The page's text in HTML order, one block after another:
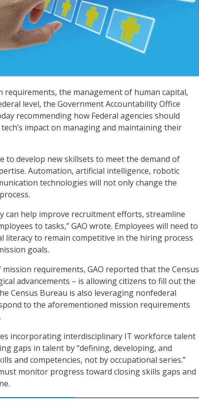
requirements, the management of human capital,
level, the Government Accountability Office
recommending how Federal agencies should
impact on managing and maintaining their
to develop new skillsets to meet the demand of
Automation, artificial intelligence, robotic
technologies will not only change the
can help improve recruitment efforts, streamline
to tasks,” GAO wrote. Employees will need to
literacy to remain competitive in the hiring process
goals.
requirements, GAO reported that the Census
advancements – is allowing citizens to fill out the
Census Bureau is also leveraging nonfederal
to the aforementioned mission requirements
incorporating interdisciplinary IT workforce talent
gaps in talent by “defining, developing, and
and competencies, not by occupational series.”
monitor progress toward closing skills gaps and